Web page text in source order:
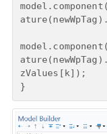
zValues[k]);
}